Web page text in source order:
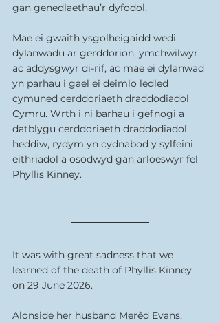
gan genedlaethau’r dyfodol.
Mae ei gwaith ysgolheigaidd wedi
dylanwadu ar gerddorion, ymchwilwyr
ac addysgwyr di-rif, ac mae ei dylanwad
yn parhau i gael ei deimlo ledled
cymuned cerddoriaeth draddodiadol
Cymru. Wrth i ni barhau i gefnogi a
datblygu cerddoriaeth draddodiadol
heddiw, rydym yn cydnabod y sylfeini
eithriadol a osodwyd gan arloeswyr fel
Phyllis Kinney.
It was with great sadness that we
learned of the death of Phyllis Kinney
on 29 June 2026.
Alonside her husband Merêd Evans,